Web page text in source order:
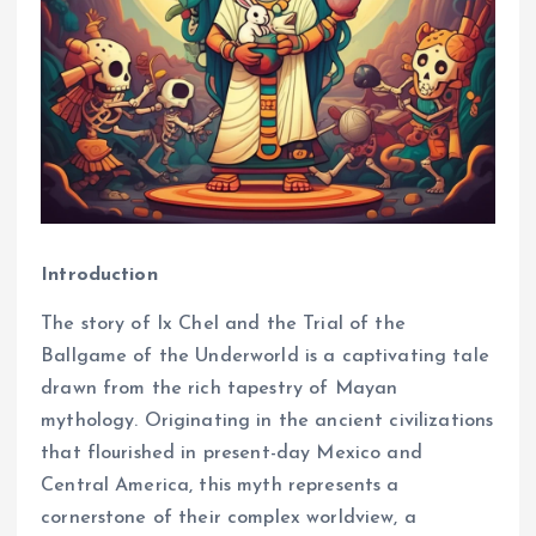
Introduction
The story of Ix Chel and the Trial of the
Ballgame of the Underworld is a captivating tale
drawn from the rich tapestry of Mayan
mythology. Originating in the ancient civilizations
that flourished in present-day Mexico and
Central America, this myth represents a
cornerstone of their complex worldview, a